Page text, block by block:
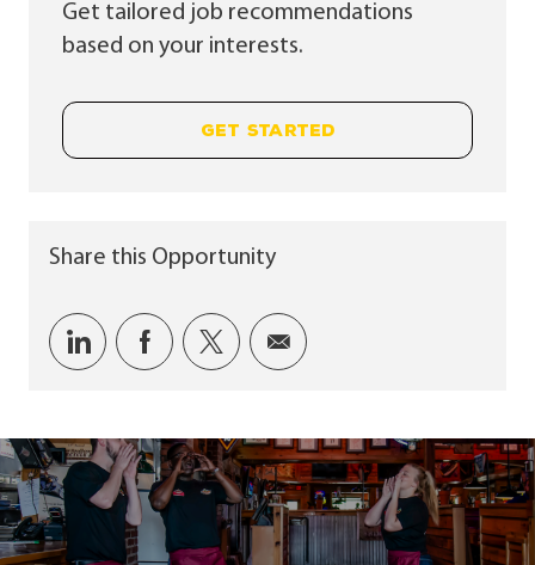
Get tailored job recommendations
based on your interests.
GET STARTED
Share this Opportunity
Share via LinkedIn
Share via Facebook
Share via twitter
Share via email